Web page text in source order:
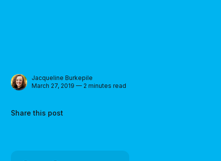
Jacqueline Burkepile
March 27, 2019 — 2 minutes read
Share this post